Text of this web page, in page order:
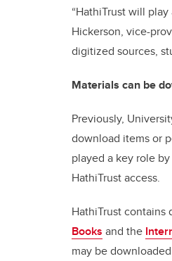
“HathiTrust will
Hickerson, vice-
digitized sources,
Materials can be
Previously,
download items or
played a key role
HathiTrust access.
HathiTrust
Books and the
may be